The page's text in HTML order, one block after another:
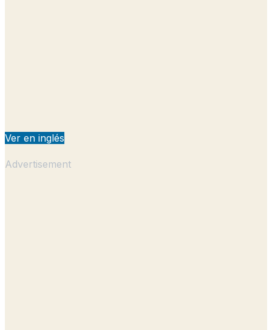
Ver en inglés
Advertisement